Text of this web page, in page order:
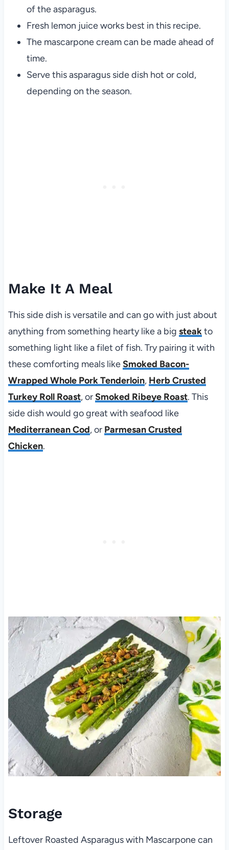
of the asparagus.
Fresh lemon juice works best in this recipe.
The mascarpone cream can be made ahead of
time.
Serve this asparagus side dish hot or cold,
depending on the season.
Make It A Meal
This side dish is versatile and can go with just about
anything from something hearty like a big steakto
something light like a filet of fish. Try pairing it with
these comforting meals likeSmoked Bacon-
Wrapped Whole Pork Tenderloin, Herb Crusted
Turkey Roll Roast, orSmoked Ribeye Roast. This
side dish would go great with seafood like
Mediterranean Cod, or Parmesan Crusted
Chicken.
Storage
Leftover Roasted Asparagus with Mascarpone can